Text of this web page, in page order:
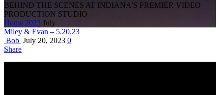
BEHIND THE SCENES AT INDIANA'S PREMIER VIDEO
PRODUCTION STUDIO
Home 2023 July
Miley & Evan – 5.20.23
Bob July 20, 2023 0
Share